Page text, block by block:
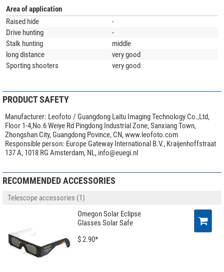
Area of application
Raised hide
-
Drive hunting
-
Stalk hunting
middle
long distance
very good
Sporting shooters
very good
PRODUCT SAFETY
Manufacturer: Leofoto / Guangdong Laitu Imaging Technology Co.,Ltd,
Floor 1-4,No.6 Weiye Rd Pingdong Industrial Zone, Sanxiang Town,
Zhongshan City, Guangdong Povince, CN, www.leofoto.com
Responsible person: Europe Gateway International B.V., Kraijenhoffstraat
137 A, 1018 RG Amsterdam, NL, info@euegi.nl
RECOMMENDED ACCESSORIES
Telescope accessories (1)
Omegon Solar Eclipse
Glasses Solar Safe
$ 2.90*